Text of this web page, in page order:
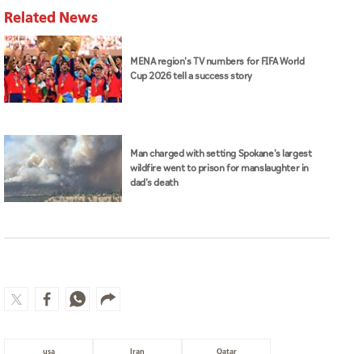
Related News
MENA region's TV numbers for FIFA World
Cup 2026 tell a success story
Man charged with setting Spokane's largest
wildfire went to prison for manslaughter in
dad's death
usa Iran Qatar